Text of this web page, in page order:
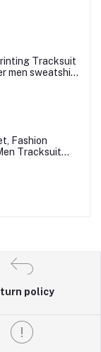
Tracksuit
men sweatshirt
Fashion
Tracksuit
policy